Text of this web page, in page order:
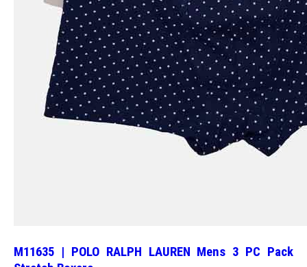
M11635 | POLO RALPH LAUREN Mens 3 PC Pack